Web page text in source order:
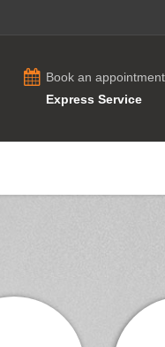
Book an
Express Service